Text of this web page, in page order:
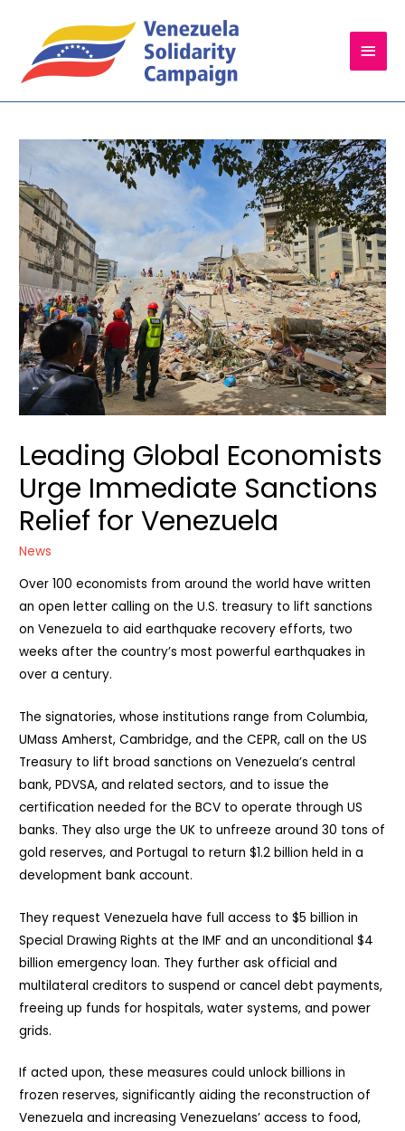
Main
Leading Global Economists
Urge Immediate Sanctions
Relief for Venezuela
News
Over 100 economists from around the world have written
an open letter calling on the U.S. treasury to lift sanctions
on Venezuela to aid earthquake recovery efforts, two
weeks after the country’s most powerful earthquakes in
over a century.
The signatories, whose institutions range from Columbia,
UMass Amherst, Cambridge, and the CEPR, call on the US
Treasury to lift broad sanctions on Venezuela’s central
bank, PDVSA, and related sectors, and to issue the
certification needed for the BCV to operate through US
banks. They also urge the UK to unfreeze around 30 tons of
gold reserves, and Portugal to return $1.2 billion held in a
development bank account.
They request Venezuela have full access to $5 billion in
Special Drawing Rights at the IMF and an unconditional $4
billion emergency loan. They further ask official and
multilateral creditors to suspend or cancel debt payments,
freeing up funds for hospitals, water systems, and power
grids.
If acted upon, these measures could unlock billions in
frozen reserves, significantly aiding the reconstruction of
Venezuela and increasing Venezuelans’ access to food,